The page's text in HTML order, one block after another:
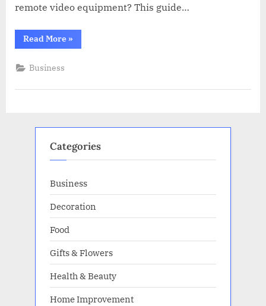
remote video equipment? This guide…
Read More“How
to
video
»
Business
Categories
Business
Decoration
Food
Gifts & Flowers
Health & Beauty
Home Improvement